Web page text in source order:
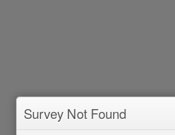
Survey Not Found